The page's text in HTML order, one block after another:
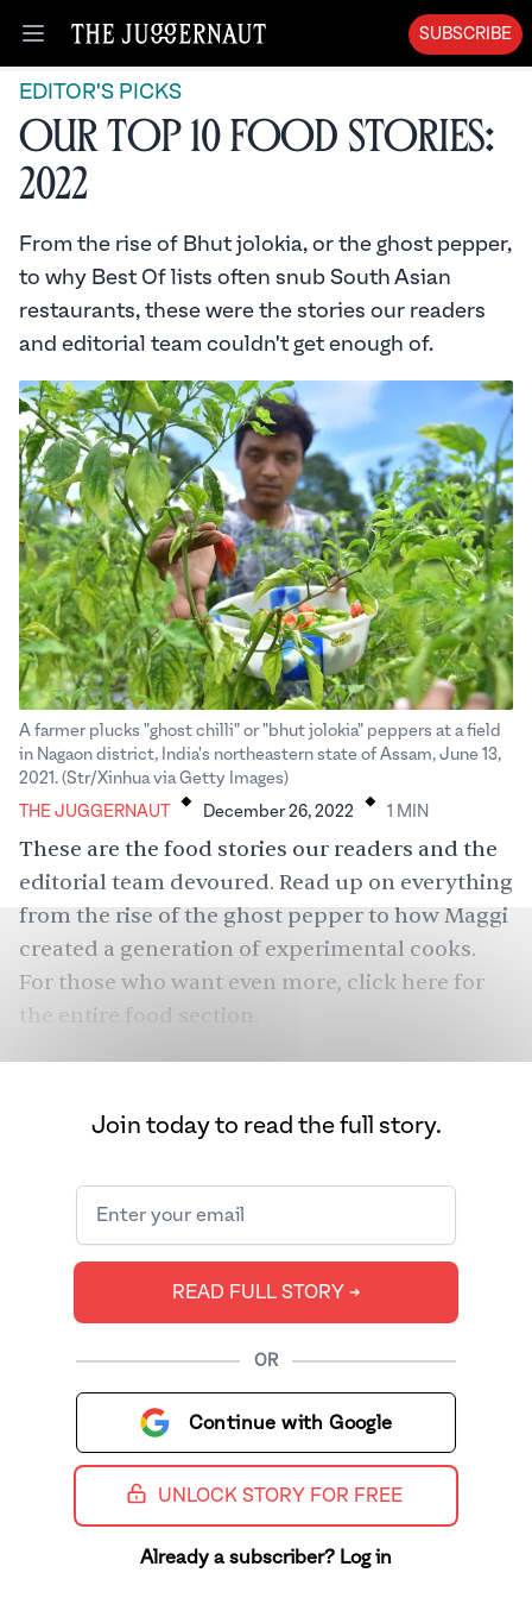
Open menu
SUBSCRIBE
EDITOR'S PICKS
Our Top 10 Food Stories:
2022
From the rise of Bhut jolokia, or the ghost pepper,
to why Best Of lists often snub South Asian
restaurants, these were the stories our readers
and editorial team couldn't get enough of.
A farmer plucks "ghost chilli" or "bhut jolokia" peppers at a field
in Nagaon district, India's northeastern state of Assam, June 13,
2021. (Str/Xinhua via Getty Images)
THE JUGGERNAUT . December 26, 2022 . 1 MIN
These are the food stories our readers and the
editorial team devoured. Read up on everything
from the rise of the ghost pepper to how Maggi
created a generation of experimental cooks.
For those who want even more, click here for
the entire food section.
Join today to read the full story.
READ FULL STORY ➔
OR
Continue with Google
UNLOCK STORY FOR FREE
Already a subscriber? Log in